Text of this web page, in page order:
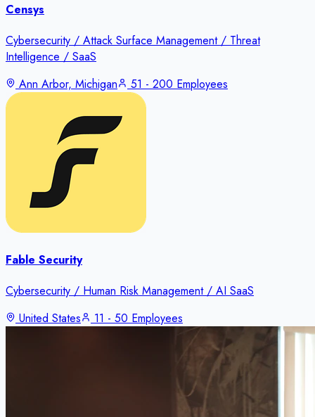
Censys
Cybersecurity / Attack Surface Management / Threat
Intelligence / SaaS
Ann Arbor, Michigan
51 - 200 Employees
Fable Security
Cybersecurity / Human Risk Management / AI SaaS
United States
11 - 50 Employees